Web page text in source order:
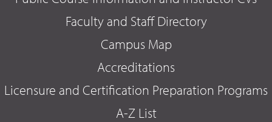
Faculty and Staff Directory
Campus Map
Accreditations
Licensure and Certification Preparation Programs
A-Z List